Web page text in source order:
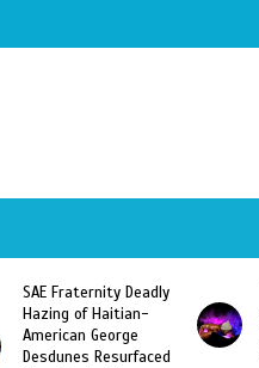
SAE Fraternity Deadly
Hazing of Haitian-
American George
Desdunes Resurfaced